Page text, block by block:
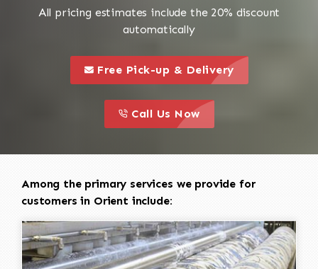
All pricing estimates include the 20% discount
automatically
this is a call to action icon
Free Pick-up & Delivery
this is a call to action icon
Call Us Now
Among the primary services we provide for
customers in Orient include: